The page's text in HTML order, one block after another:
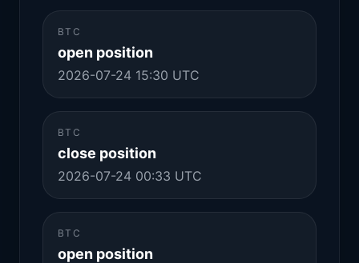
BTC
open position
2026-07-24 15:30 UTC
BTC
close position
2026-07-24 00:33 UTC
BTC
open position